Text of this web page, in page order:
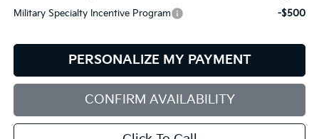
Military Specialty Incentive Program
-$500
PERSONALIZE MY PAYMENT
CONFIRM AVAILABILITY